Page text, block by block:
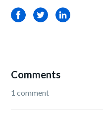
FacebookTwitterLinkedIn
Comments
1 comment